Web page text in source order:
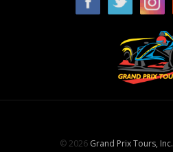
© 2026 Grand Prix Tours, Inc.